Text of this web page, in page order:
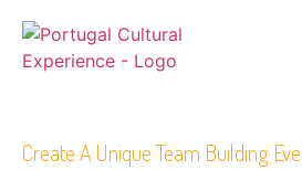
Create A Unique Team Building